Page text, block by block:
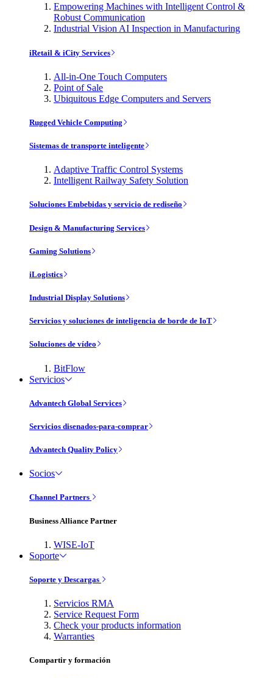
Empowering Machines with Intelligent Control &
Robust Communication
Industrial Vision AI Inspection in Manufacturing
iRetail & iCity Services
All-in-One Touch Computers
Point of Sale
Ubiquitous Edge Computers and Servers
Rugged Vehicle Computing
Sistemas de transporte inteligente
Adaptive Traffic Control Systems
Intelligent Railway Safety Solution
Soluciones Embebidas y servicio de rediseño
Design & Manufacturing Services
Gaming Solutions
iLogistics
Industrial Display Solutions
Servicios y soluciones de inteligencia de borde de IoT
Soluciones de vídeo
BitFlow
Servicios
Advantech Global Services
Servicios disenados-para-comprar
Advantech Quality Policy
Socios
Channel Partners
Business Alliance Partner
WISE-IoT
Soporte
Soporte y Descargas
Servicios RMA
Service Request Form
Check your products information
Warranties
Compartir y formación